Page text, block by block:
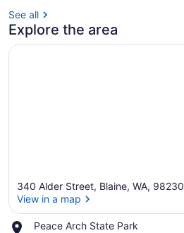
See all
Explore the area
340 Alder Street, Blaine, WA, 98230
View in a map
Peace Arch State Park
Place,